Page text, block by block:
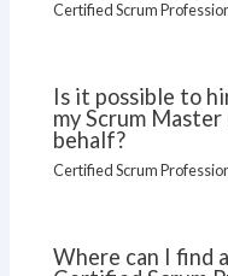
Certified Scrum
Is it possible to
my Scrum
behalf?
Certified Scrum
Where can I find